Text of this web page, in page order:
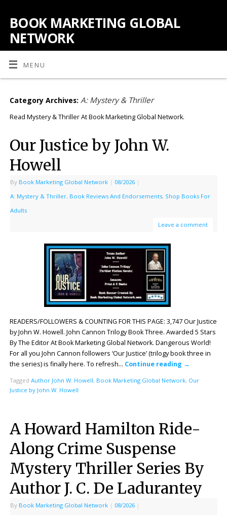
BOOK MARKETING GLOBAL
NETWORK
MENU
Category Archives: A: Mystery & Thriller
Read Mystery & Thriller At Book Marketing Global Network.
Our Justice by John W.
Howell
By Book Marketing Global Network | 08/2026 |
A: Mystery & Thriller, Book Reviews And Endorsements, Shop Books For
Adults
Leave a comment
READERS/FOLLOWERS & COUNTING FOR THIS PAGE: 3,747 Our Justice
by John W. Howell. John Cannon Trilogy Book Three. Awarded 5 Stars
By The Editor At Book Marketing Global Network. Dangerous World!
For all you John Cannon followers ‘Our Justice’ (trilogy book three in
the series) is finally here. To refresh… Continue reading →
Tagged Author John W. Howell, Book Marketing Global Network, Our
Justice by John W. Howell
A Howard Hamilton Ride-
Along Crime Suspense
Mystery Thriller Series By
Author J. C. De Ladurantey
By Book Marketing Global Network | 08/2026 |